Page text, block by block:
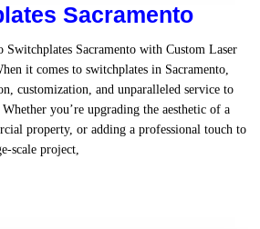
Sacramento
Switchplates Sacramento with Custom Laser
it comes to switchplates in Sacramento,
customization, and unparalleled service to
you’re upgrading the aesthetic of a
property, or adding a professional touch to
scale project,